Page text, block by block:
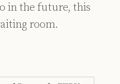
in the future, this
room.